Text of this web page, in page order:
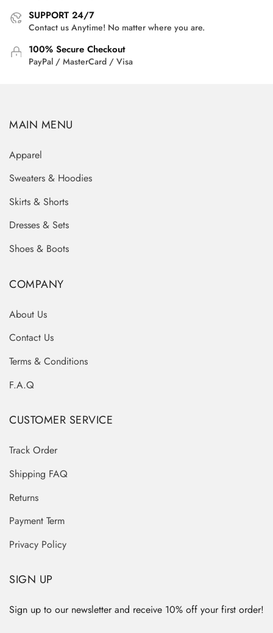
SUPPORT 24/7
Contact us Anytime! No matter where you are.
100% Secure Checkout
PayPal / MasterCard / Visa
MAIN MENU
Apparel
Sweaters & Hoodies
Skirts & Shorts
Dresses & Sets
Shoes & Boots
COMPANY
About Us
Contact Us
Terms & Conditions
F.A.Q
CUSTOMER SERVICE
Track Order
Shipping FAQ
Returns
Payment Term
Privacy Policy
SIGN UP
Sign up to our newsletter and receive 10% off your first order!